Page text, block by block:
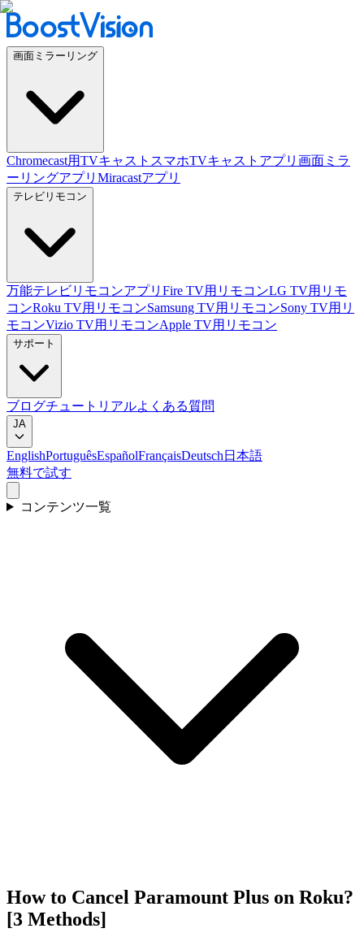
画面ミラーリング
Chromecast用TVキャスト スマホTVキャストアプリ 画面ミラ
ーリングアプリ Miracastアプリ
テレビリモコン
万能テレビリモコンアプリ Fire TV用リモコンLG TV用リモ
コンRoku TV用リモコンSamsung TV用リモコンSony TV用リ
モコンVizio TV用リモコンApple TV用リモコン
サポート
ブログチュートリアルよくある質問
JA
EnglishPortuguêsEspañolFrançaisDeutsch 日本語
無料で試す
コンテンツ一覧
How to Cancel Paramount Plus on Roku?
[3 Methods]